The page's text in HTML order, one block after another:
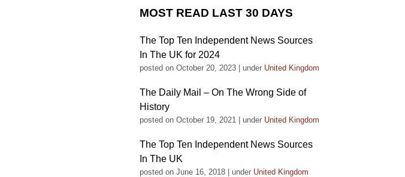
MOST READ LAST 30 DAYS
The Top Ten Independent News Sources
In The UK for 2024
posted on October 20, 2023 under United Kingdom
The Daily Mail – On The Wrong Side of
History
posted on October 19, 2021 under United Kingdom
The Top Ten Independent News Sources
In The UK
posted on June 16, 2018 under United Kingdom